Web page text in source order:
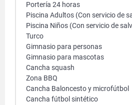
Portería 24 horas
Piscina Adultos (Con servicio de
Piscina Niños (Con servicio de
Turco
Gimnasio para personas
Gimnasio para mascotas
Cancha squash
Zona BBQ
Cancha Baloncesto y microfútbol
Cancha fútbol sintético